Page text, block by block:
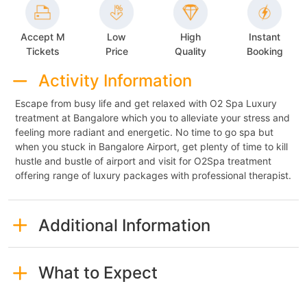
Accept M
Tickets
Low
Price
High
Quality
Instant
Booking
Activity Information
Escape from busy life and get relaxed with O2 Spa Luxury
treatment at Bangalore which you to alleviate your stress and
feeling more radiant and energetic. No time to go spa but
when you stuck in Bangalore Airport, get plenty of time to kill
hustle and bustle of airport and visit for O2Spa treatment
offering range of luxury packages with professional therapist.
Additional Information
What to Expect